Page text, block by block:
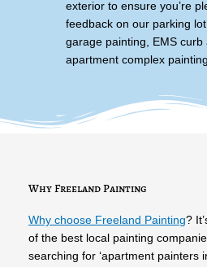
exterior to ensure you’re
feedback on our parking
garage painting, EMS
apartment complex
Why Freeland Painting
Why choose Freeland Painting?
of the best local painting
searching for ‘apartment painters